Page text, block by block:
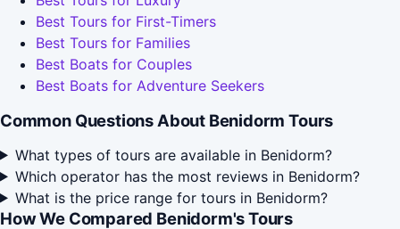
Best Tours for First-Timers
Best Tours for Families
Best Boats for Couples
Best Boats for Adventure Seekers
Common Questions About Benidorm Tours
What types of tours are available in Benidorm?
Which operator has the most reviews in Benidorm?
What is the price range for tours in Benidorm?
How We Compared Benidorm's Tours